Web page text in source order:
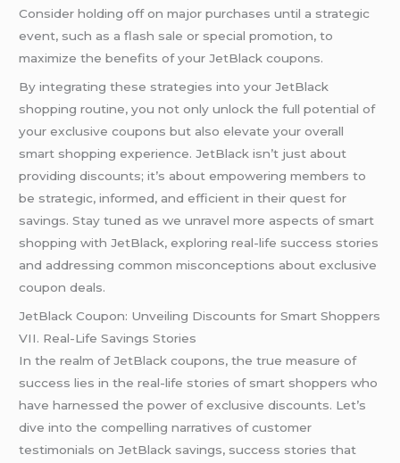
Consider holding off on major purchases until a strategic
event, such as a flash sale or special promotion, to
maximize the benefits of your JetBlack coupons.
By integrating these strategies into your JetBlack
shopping routine, you not only unlock the full potential of
your exclusive coupons but also elevate your overall
smart shopping experience. JetBlack isn’t just about
providing discounts; it’s about empowering members to
be strategic, informed, and efficient in their quest for
savings. Stay tuned as we unravel more aspects of smart
shopping with JetBlack, exploring real-life success stories
and addressing common misconceptions about exclusive
coupon deals.
JetBlack Coupon: Unveiling Discounts for Smart Shoppers
VII. Real-Life Savings Stories
In the realm of JetBlack coupons, the true measure of
success lies in the real-life stories of smart shoppers who
have harnessed the power of exclusive discounts. Let’s
dive into the compelling narratives of customer
testimonials on JetBlack savings, success stories that